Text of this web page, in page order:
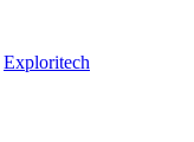
Exploritech